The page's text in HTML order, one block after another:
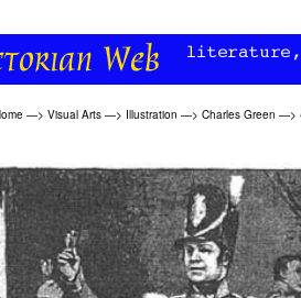
—> Visual Arts —> Illustration —> Charles Green —>